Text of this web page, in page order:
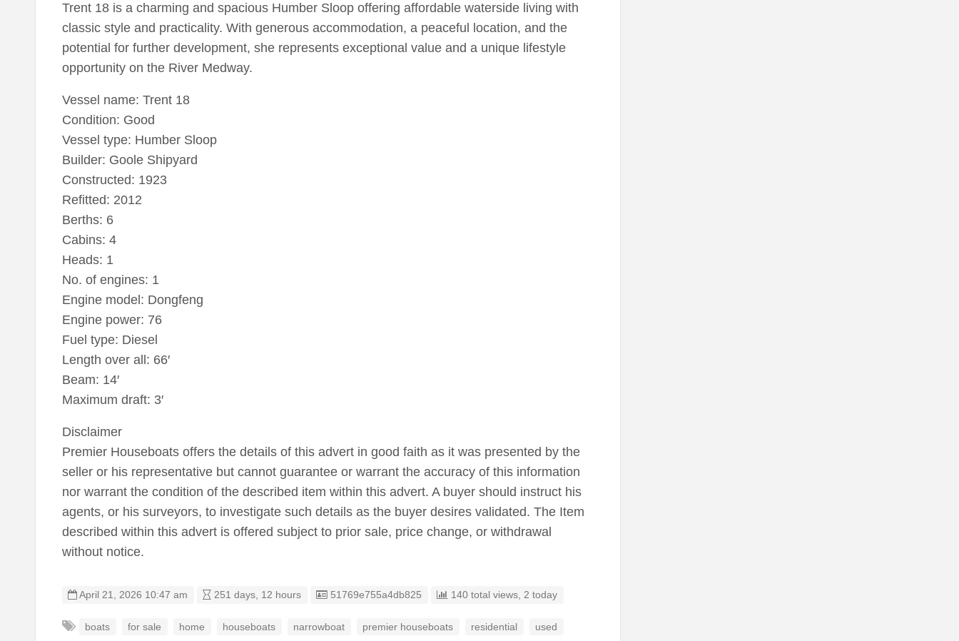
Trent 18 is a charming and spacious Humber Sloop offering affordable waterside living with
classic style and practicality. With generous accommodation, a peaceful location, and the
potential for further development, she represents exceptional value and a unique lifestyle
opportunity on the River Medway.
Vessel name: Trent 18
Condition: Good
Vessel type: Humber Sloop
Builder: Goole Shipyard
Constructed: 1923
Refitted: 2012
Berths: 6
Cabins: 4
Heads: 1
No. of engines: 1
Engine model: Dongfeng
Engine power: 76
Fuel type: Diesel
Length over all: 66′
Beam: 14′
Maximum draft: 3′
Disclaimer
Premier Houseboats offers the details of this advert in good faith as it was presented by the
seller or his representative but cannot guarantee or warrant the accuracy of this information
nor warrant the condition of the described item within this advert. A buyer should instruct his
agents, or his surveyors, to investigate such details as the buyer desires validated. The Item
described within this advert is offered subject to prior sale, price change, or withdrawal
without notice.
April 21, 2026 10:47 am 251 days, 12 hours Listing ID
51769e755a4db825 140 total views, 2 today
boats for sale home houseboats narrowboat premier houseboats residential used